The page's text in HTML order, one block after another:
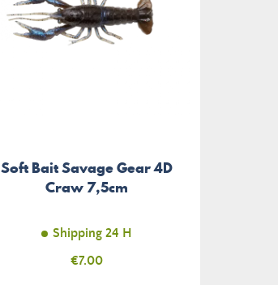
Soft Bait Savage Gear 4D
Craw 7,5cm
Shipping 24 H
Price
€7.00